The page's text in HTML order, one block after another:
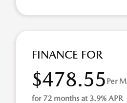
FINANCE FOR
$478.55 Per
for 72 months at 3.9% APR